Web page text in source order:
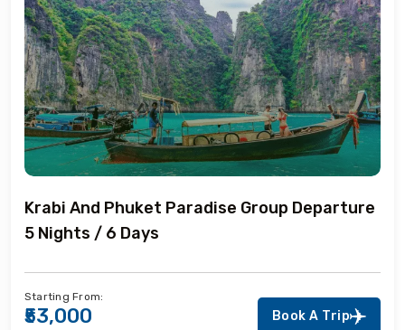
Krabi And Phuket Paradise Group Departure
5 Nights / 6 Days
Starting From:
₹53,000 Book A Trip